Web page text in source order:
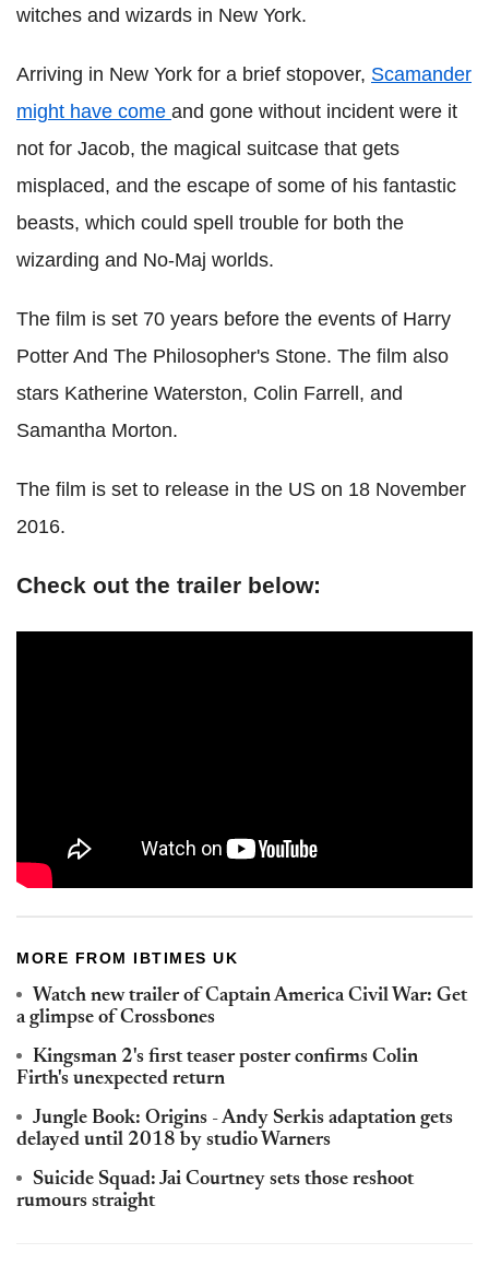
witches and wizards in New York.
Arriving in New York for a brief stopover, Scamander
might have come and gone without incident were it
not for Jacob, the magical suitcase that gets
misplaced, and the escape of some of his fantastic
beasts, which could spell trouble for both the
wizarding and No-Maj worlds.
The film is set 70 years before the events of Harry
Potter And The Philosopher's Stone. The film also
stars Katherine Waterston, Colin Farrell, and
Samantha Morton.
The film is set to release in the US on 18 November
2016.
Check out the trailer below:
MORE FROM IBTIMES UK
Watch new trailer of Captain America Civil War: Get
a glimpse of Crossbones
Kingsman 2's first teaser poster confirms Colin
Firth's unexpected return
Jungle Book: Origins - Andy Serkis adaptation gets
delayed until 2018 by studio Warners
Suicide Squad: Jai Courtney sets those reshoot
rumours straight